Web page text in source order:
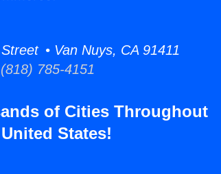
• Van Nuys, CA 91411
785-4151
of Cities Throughout
States!